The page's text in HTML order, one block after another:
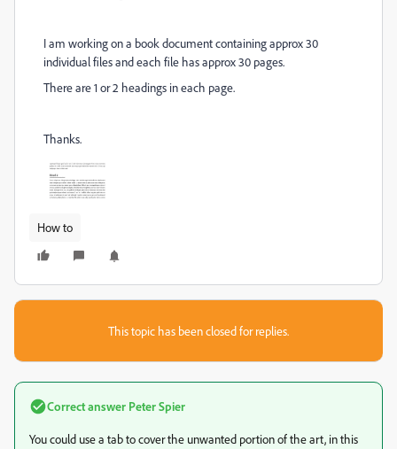
I am working on a book document containing approx 30
individual files and each file has approx 30 pages.
There are 1 or 2 headings in each page.
Thanks.
How to
This topic has been closed for replies.
Correct answer Peter Spier
You could use a tab to cover the unwanted portion of the art, in this